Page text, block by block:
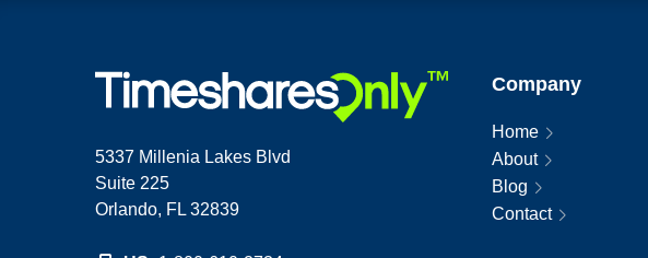
5337 Millenia Lakes Blvd
Suite 225
Orlando, FL 32839
Company
Home
About
Blog
Contact